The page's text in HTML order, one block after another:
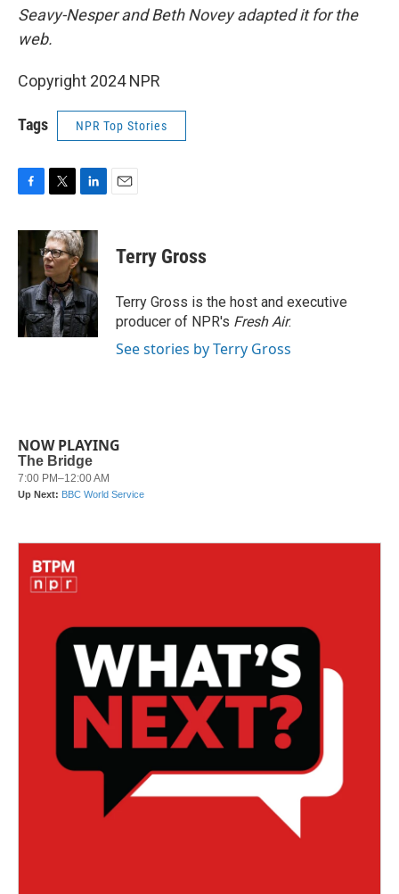
Seavy-Nesper and Beth Novey adapted it for the
web.
Copyright 2024 NPR
Tags NPR Top Stories
c
b
o
o
k
i
t
t
e
r
n
k
e
d
I
n
Terry Gross
Terry Gross is the host and executive
producer of NPR's Fresh Air.
See stories by Terry Gross
NOW PLAYING